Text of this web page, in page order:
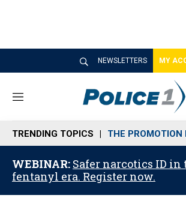
NEWSLETTERS MY
M
n
u
TRENDING TOPICS THE PROMOTION
WEBINAR: Safer narcotics ID in
fentanyl era. Register now.